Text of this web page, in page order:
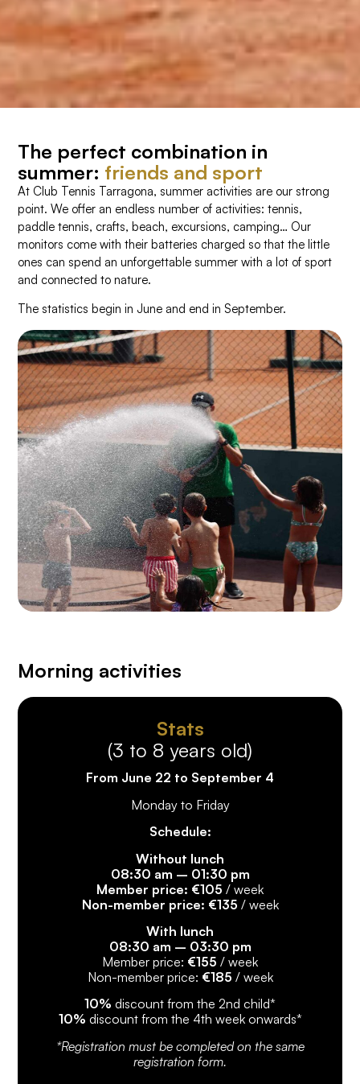
The perfect combination in
summer: friends and sport
At Club Tennis Tarragona, summer activities are our strong
point. We offer an endless number of activities: tennis,
paddle tennis, crafts, beach, excursions, camping… Our
monitors come with their batteries charged so that the little
ones can spend an unforgettable summer with a lot of sport
and connected to nature.
The statistics begin in June and end in September.
Morning activities
Stats
(3 to 8 years old)
From June 22 to September 4
Monday to Friday
Schedule:
Without lunch
08:30 am – 01:30 pm
Member price: €105 / week
Non-member price: €135 / week
With lunch
08:30 am – 03:30 pm
Member price: €155 / week
Non-member price: €185 / week
10% discount from the 2nd child*
10% discount from the 4th week onwards*
*Registration must be completed on the same
registration form.